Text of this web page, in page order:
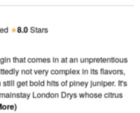
★8.0Stars
that comes in at an unpretentious
not very complex in its flavors,
get bold hits of piney juniper. It's
London Drys whose citrus